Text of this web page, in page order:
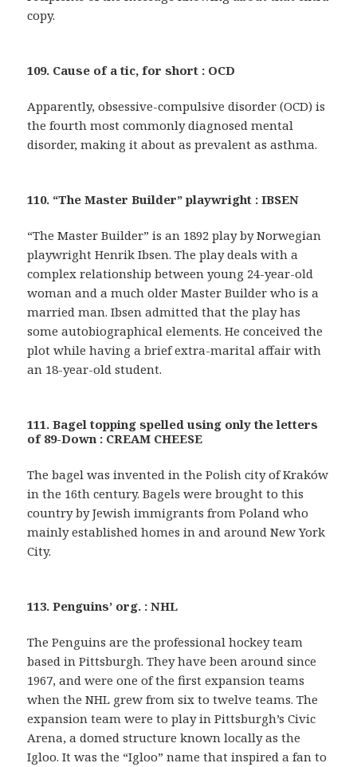
copy.
109. Cause of a tic, for short : OCD
Apparently, obsessive-compulsive disorder (OCD) is
the fourth most commonly diagnosed mental
disorder, making it about as prevalent as asthma.
110. “The Master Builder” playwright : IBSEN
“The Master Builder” is an 1892 play by Norwegian
playwright Henrik Ibsen. The play deals with a
complex relationship between young 24-year-old
woman and a much older Master Builder who is a
married man. Ibsen admitted that the play has
some autobiographical elements. He conceived the
plot while having a brief extra-marital affair with
an 18-year-old student.
111. Bagel topping spelled using only the letters
of 89-Down : CREAM CHEESE
The bagel was invented in the Polish city of Kraków
in the 16th century. Bagels were brought to this
country by Jewish immigrants from Poland who
mainly established homes in and around New York
City.
113. Penguins’ org. : NHL
The Penguins are the professional hockey team
based in Pittsburgh. They have been around since
1967, and were one of the first expansion teams
when the NHL grew from six to twelve teams. The
expansion team were to play in Pittsburgh’s Civic
Arena, a domed structure known locally as the
Igloo. It was the “Igloo” name that inspired a fan to